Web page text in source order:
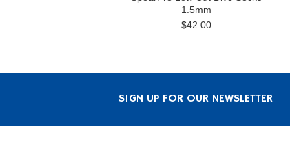
1.5mm
$42.00
SIGN UP FOR OUR NEWSLETTER